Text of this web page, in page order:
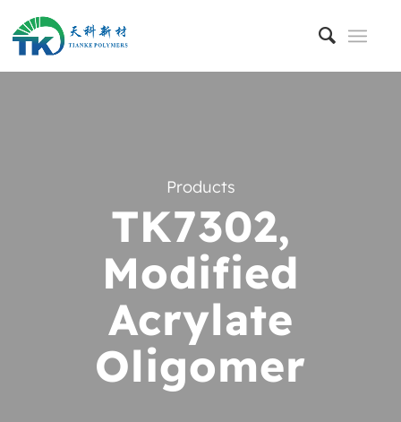
Products
TK7302,
Modified
Acrylate
Oligomer